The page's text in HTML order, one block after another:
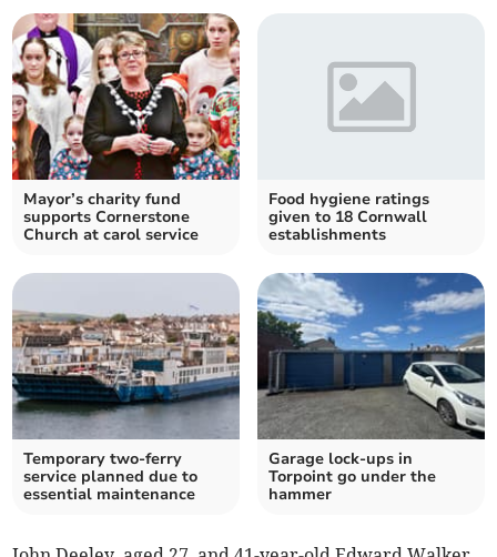
Mayor’s charity fund
supports Cornerstone
Church at carol service
Food hygiene ratings
given to 18 Cornwall
establishments
Temporary two-ferry
service planned due to
essential maintenance
Garage lock-ups in
Torpoint go under the
hammer